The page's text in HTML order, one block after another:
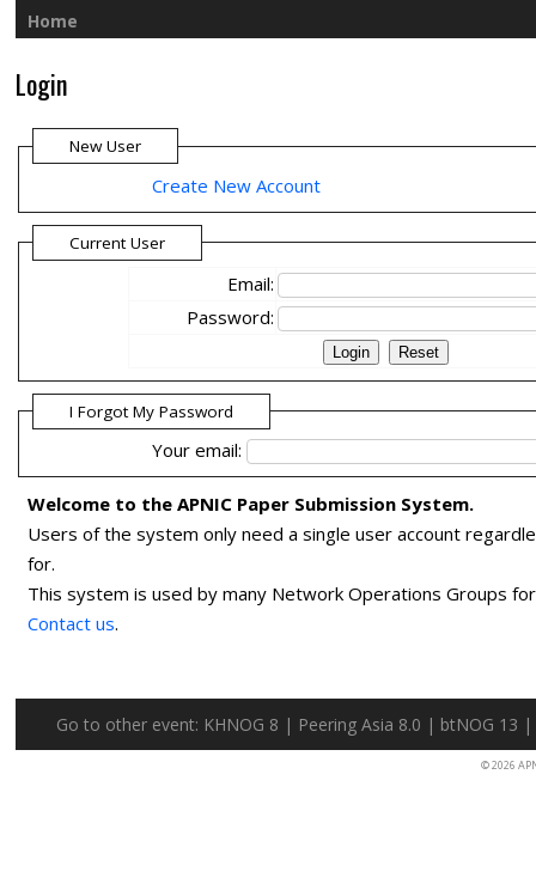
Home
Login
New User
Create New Account
Current User
Email:
Password:
I Forgot My Password
Your email:
Welcome to the APNIC Paper Submission System.
Users of the system only need a single user account
for.
This system is used by many Network Operations Groups
Contact us.
Go to other event: KHNOG 8 | Peering Asia 8.0 | btNOG 13
© 2026